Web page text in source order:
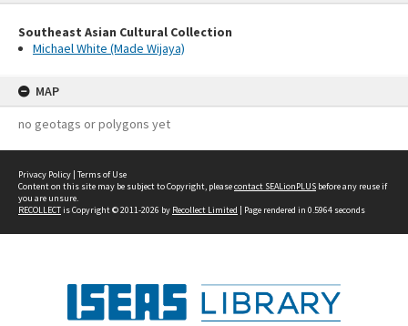
Southeast Asian Cultural Collection
Michael White (Made Wijaya)
MAP
no geotags or polygons yet
Privacy Policy | Terms of Use
Content on this site may be subject to Copyright, pleasecontact SEALionPLUS before any reuse if
you are unsure.
RECOLLECTis Copyright © 2011-2026 by Recollect Limited | Page rendered in 0.5964 seconds